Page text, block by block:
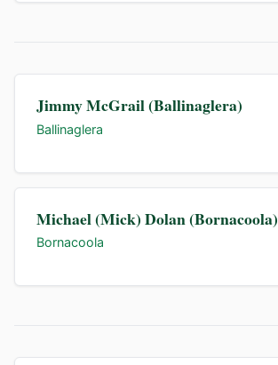
Jimmy McGrail (Ballinaglera)
Ballinaglera
Michael (Mick) Dolan (Bornacoola)
Bornacoola